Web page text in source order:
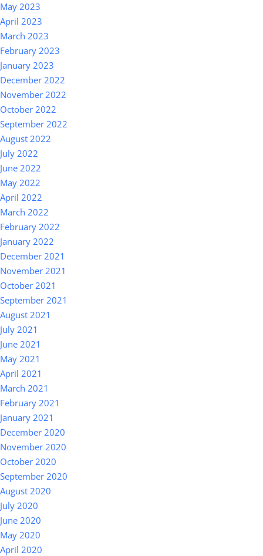
May 2023
April 2023
March 2023
February 2023
January 2023
December 2022
November 2022
October 2022
September 2022
August 2022
July 2022
June 2022
May 2022
April 2022
March 2022
February 2022
January 2022
December 2021
November 2021
October 2021
September 2021
August 2021
July 2021
June 2021
May 2021
April 2021
March 2021
February 2021
January 2021
December 2020
November 2020
October 2020
September 2020
August 2020
July 2020
June 2020
May 2020
April 2020